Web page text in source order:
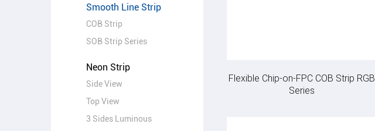
Smooth Line Strip
COB Strip
SOB Strip Series
Neon Strip
Side View
Top View
3 Sides Luminous
Flexible Chip-on-FPC COB Strip RGB
Series